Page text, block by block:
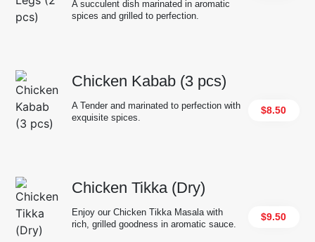
A succulent dish marinated in aromatic
spices and grilled to perfection.
Chicken Kabab (3 pcs)
$8.50
A Tender and marinated to perfection with
exquisite spices.
Chicken Tikka (Dry)
$9.50
Enjoy our Chicken Tikka Masala with
rich, grilled goodness in aromatic sauce.